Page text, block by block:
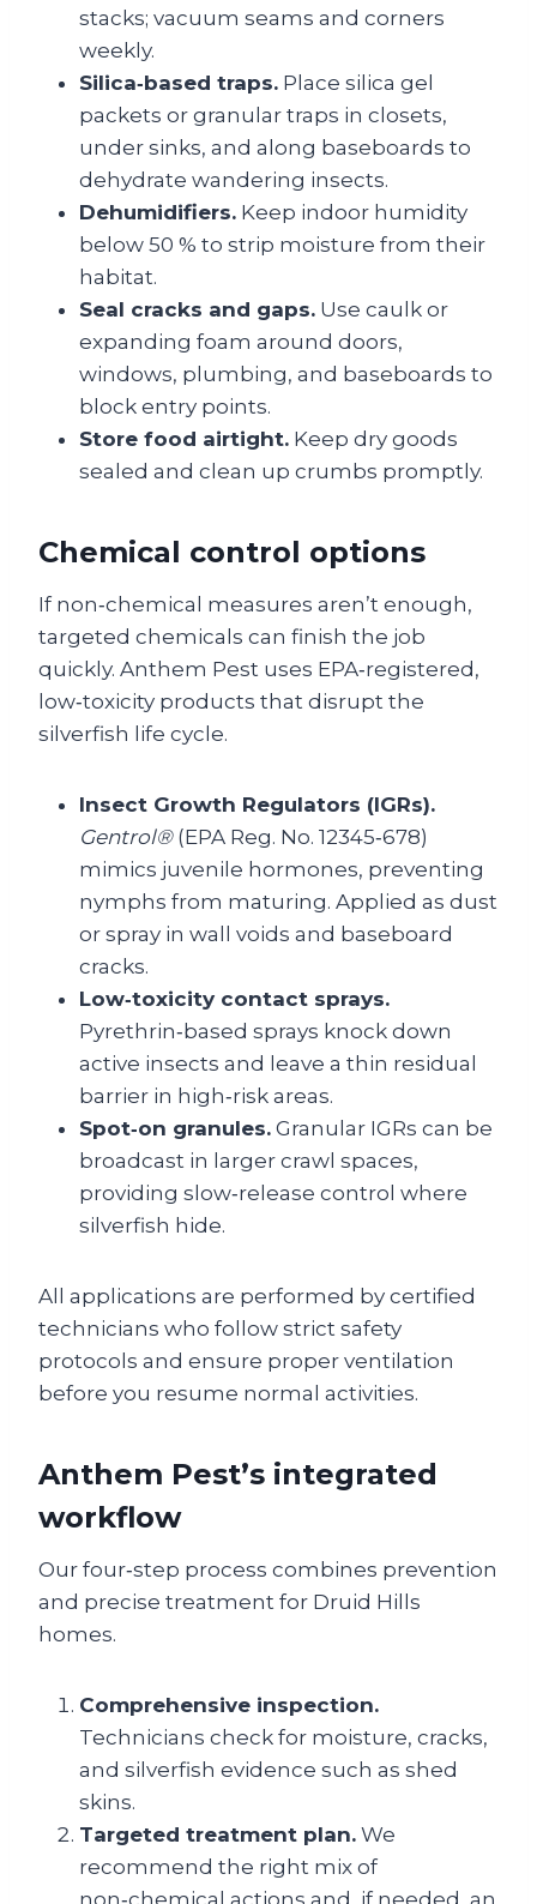
stacks; vacuum seams and corners
weekly.
Silica‑based traps. Place silica gel
packets or granular traps in closets,
under sinks, and along baseboards to
dehydrate wandering insects.
Dehumidifiers. Keep indoor humidity
below 50 % to strip moisture from their
habitat.
Seal cracks and gaps. Use caulk or
expanding foam around doors,
windows, plumbing, and baseboards to
block entry points.
Store food airtight. Keep dry goods
sealed and clean up crumbs promptly.
Chemical control options
If non‑chemical measures aren’t enough,
targeted chemicals can finish the job
quickly. Anthem Pest uses EPA‑registered,
low‑toxicity products that disrupt the
silverfish life cycle.
Insect Growth Regulators (IGRs).
Gentrol®(EPA Reg. No. 12345‑678)
mimics juvenile hormones, preventing
nymphs from maturing. Applied as dust
or spray in wall voids and baseboard
cracks.
Low‑toxicity contact sprays.
Pyrethrin‑based sprays knock down
active insects and leave a thin residual
barrier in high‑risk areas.
Spot‑on granules. Granular IGRs can be
broadcast in larger crawl spaces,
providing slow‑release control where
silverfish hide.
All applications are performed by certified
technicians who follow strict safety
protocols and ensure proper ventilation
before you resume normal activities.
Anthem Pest’s integrated
workflow
Our four‑step process combines prevention
and precise treatment for Druid Hills
homes.
Comprehensive inspection.
Technicians check for moisture, cracks,
and silverfish evidence such as shed
skins.
Targeted treatment plan. We
recommend the right mix of